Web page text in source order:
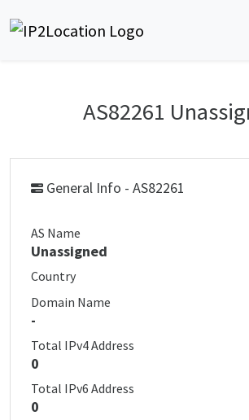
AS82261
General Info - AS82261
AS Name
Unassigned
Country
Domain Name
-
Total IPv4 Address
0
Total IPv6 Address
0